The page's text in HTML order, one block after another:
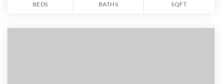
BEDS BATHS SQFT